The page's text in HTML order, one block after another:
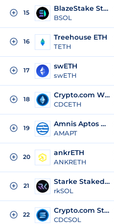
15 BlazeStake Staked SOL
BSOL
16 Treehouse ETH
TETH
17 swETH
swETH
18 Crypto.com Wrapped Staked ETH
CDCETH
19 Amnis Aptos Coin
AMAPT
20 ankrETH
ANKRETH
21 Starke Staked SOL
rkSOL
22 Crypto.com Staked SOL
CDCSOL